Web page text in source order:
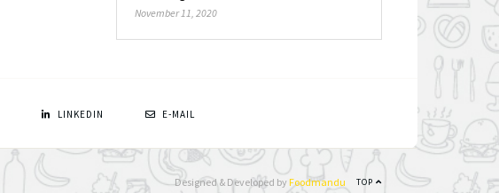
November 11, 2020
LINKEDIN E-MAIL
TOP
Designed & Developed by Foodmandu